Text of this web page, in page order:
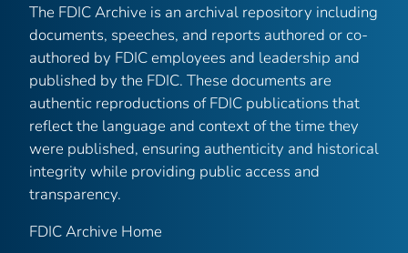
The FDIC Archive is an archival repository including
documents, speeches, and reports authored or co-
authored by FDIC employees and leadership and
published by the FDIC. These documents are
authentic reproductions of FDIC publications that
reflect the language and context of the time they
were published, ensuring authenticity and historical
integrity while providing public access and
transparency.
FDIC Archive Home